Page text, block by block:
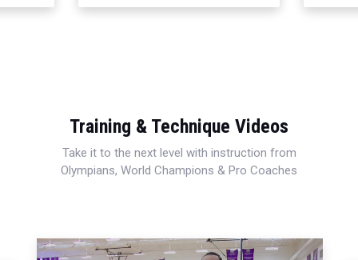
Training & Technique Videos
Take it to the next level with instruction from
Olympians, World Champions & Pro Coaches